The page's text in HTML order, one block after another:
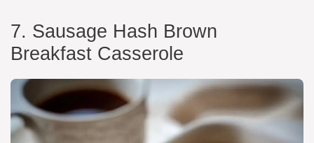
7. Sausage Hash Brown
Breakfast Casserole